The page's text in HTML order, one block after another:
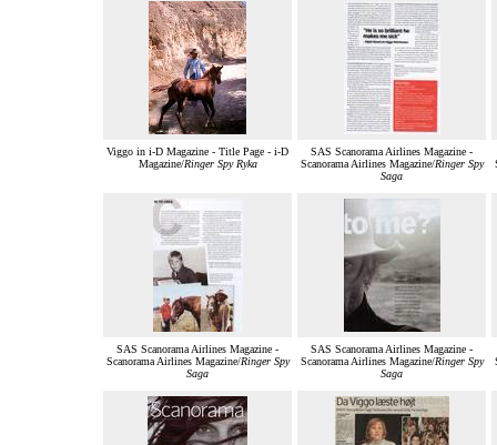
Viggo in i-D Magazine - Title Page - i-D
Magazine/Ringer Spy Ryka
SAS Scanorama Airlines Magazine -
Scanorama Airlines Magazine/Ringer Spy
Saga
SAS Scanorama Airlines Magazine -
Scanorama Airlines Magazine/Ringer Spy
Saga
SAS Scanorama Airlines Magazine -
Scanorama Airlines Magazine/Ringer Spy
Saga